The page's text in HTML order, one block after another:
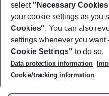
Footer
Footer navigation
About Us
Best Price Guarantee
Change Cookie Settings
Cookie Policy
Facts
Service & Help
Accessible Travel
Check-in
Follow Us
select "Necessary
your cookie settings as you
Cookies". You can also
settings whenever you want
Cookie Settings" to do so.
Data protection information
Cookie/tracking information